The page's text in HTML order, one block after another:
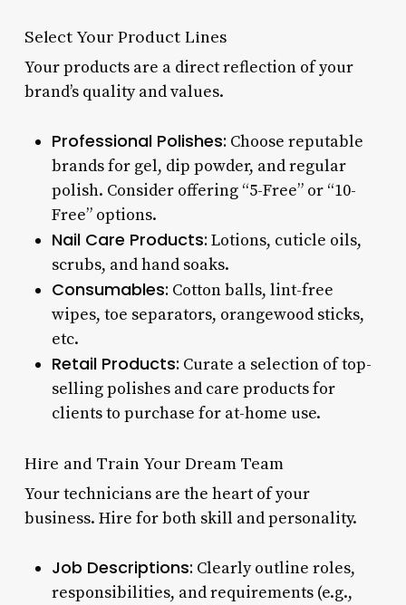
Select Your Product Lines
Your products are a direct reflection of your
brand’s quality and values.
Professional Polishes: Choose reputable
brands for gel, dip powder, and regular
polish. Consider offering “5-Free” or “10-
Free” options.
Nail Care Products: Lotions, cuticle oils,
scrubs, and hand soaks.
Consumables: Cotton balls, lint-free
wipes, toe separators, orangewood sticks,
etc.
Retail Products: Curate a selection of top-
selling polishes and care products for
clients to purchase for at-home use.
Hire and Train Your Dream Team
Your technicians are the heart of your
business. Hire for both skill and personality.
Job Descriptions: Clearly outline roles,
responsibilities, and requirements (e.g.,